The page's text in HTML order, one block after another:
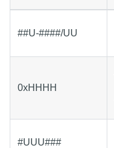
##U-####/UU
0xHHHH
#UUU###